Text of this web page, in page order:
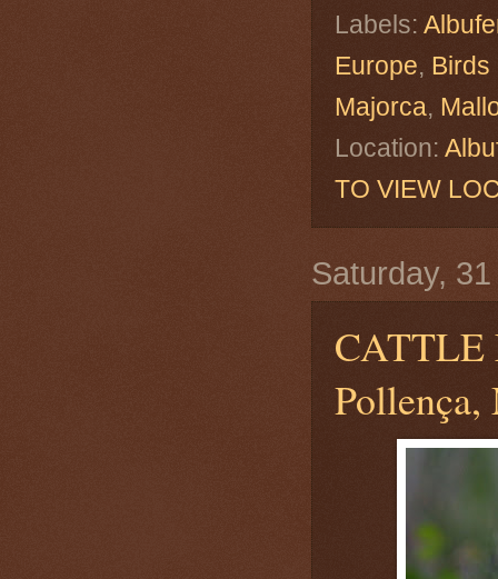
Labels:
Europe, Birds
Majorca,
Location:
TO VIEW
Saturday,